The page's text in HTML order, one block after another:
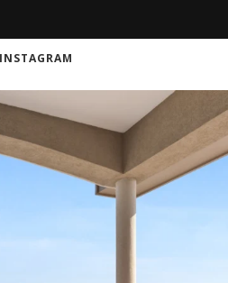
INSTAGRAM